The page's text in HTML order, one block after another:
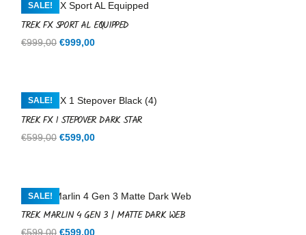
SALE!
TREK FX SPORT AL EQUIPPED
€999,00 Original
€999,00.
€999,00Current
SALE!
TREK FX 1 STEPOVER DARK STAR
€599,00 Original
€599,00.
€599,00Current
SALE!
TREK MARLIN 4 GEN 3 | MATTE DARK WEB
€599,00 Original
€599,00Current